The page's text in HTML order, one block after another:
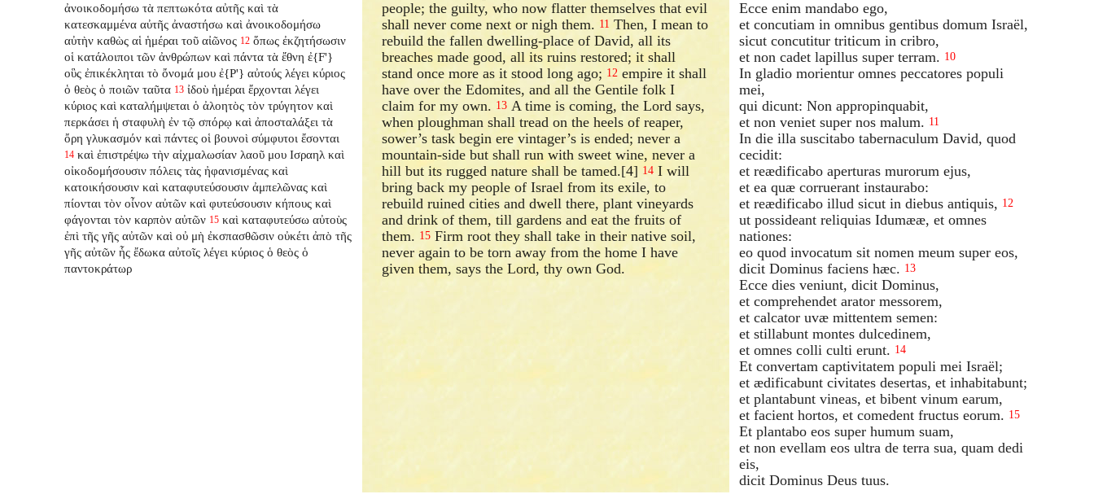
ἀνοικοδομήσω τὰ πεπτωκότα αὐτῆς καὶ τὰ
κατεσκαμμένα αὐτῆς ἀναστήσω καὶ ἀνοικοδομήσω
αὐτὴν καθὼς αἱ ἡμέραι τοῦ αἰῶνος 12 ὅπως ἐκζητήσωσιν
οἱ κατάλοιποι τῶν ἀνθρώπων καὶ πάντα τὰ ἔθνη ἐ{F'}
οὓς ἐπικέκληται τὸ ὄνομά μου ἐ{P'} αὐτούς λέγει κύριος
ὁ θεὸς ὁ ποιῶν ταῦτα 13 ἰδοὺ ἡμέραι ἔρχονται λέγει
κύριος καὶ καταλήμψεται ὁ ἀλοητὸς τὸν τρύγητον καὶ
περκάσει ἡ σταφυλὴ ἐν τῷ σπόρῳ καὶ ἀποσταλάξει τὰ
ὄρη γλυκασμόν καὶ πάντες οἱ βουνοὶ σύμφυτοι ἔσονται
14 καὶ ἐπιστρέψω τὴν αἰχμαλωσίαν λαοῦ μου Ισραηλ καὶ
οἰκοδομήσουσιν πόλεις τὰς ἠφανισμένας καὶ
κατοικήσουσιν καὶ καταφυτεύσουσιν ἀμπελῶνας καὶ
πίονται τὸν οἶνον αὐτῶν καὶ φυτεύσουσιν κήπους καὶ
φάγονται τὸν καρπὸν αὐτῶν 15 καὶ καταφυτεύσω αὐτοὺς
ἐπὶ τῆς γῆς αὐτῶν καὶ οὐ μὴ ἐκσπασθῶσιν οὐκέτι ἀπὸ τῆς
γῆς αὐτῶν ἧς ἔδωκα αὐτοῖς λέγει κύριος ὁ θεὸς ὁ
παντοκράτωρ
people; the guilty, who now flatter themselves that evil
shall never come next or nigh them. 11 Then, I mean to
rebuild the fallen dwelling-place of David, all its
breaches made good, all its ruins restored; it shall
stand once more as it stood long ago; 12 empire it shall
have over the Edomites, and all the Gentile folk I
claim for my own. 13 A time is coming, the Lord says,
when ploughman shall tread on the heels of reaper,
sower’s task begin ere vintager’s is ended; never a
mountain-side but shall run with sweet wine, never a
hill but its rugged nature shall be tamed.[4] 14 I will
bring back my people of Israel from its exile, to
rebuild ruined cities and dwell there, plant vineyards
and drink of them, till gardens and eat the fruits of
them. 15 Firm root they shall take in their native soil,
never again to be torn away from the home I have
given them, says the Lord, thy own God.
Ecce enim mandabo ego,
et concutiam in omnibus gentibus domum Israël,
sicut concutitur triticum in cribro,
et non cadet lapillus super terram. 10
In gladio morientur omnes peccatores populi
mei,
qui dicunt: Non appropinquabit,
et non veniet super nos malum. 11
In die illa suscitabo tabernaculum David, quod
cecidit:
et reædificabo aperturas murorum ejus,
et ea quæ corruerant instaurabo:
et reædificabo illud sicut in diebus antiquis, 12
ut possideant reliquias Idumææ, et omnes
nationes:
eo quod invocatum sit nomen meum super eos,
dicit Dominus faciens hæc. 13
Ecce dies veniunt, dicit Dominus,
et comprehendet arator messorem,
et calcator uvæ mittentem semen:
et stillabunt montes dulcedinem,
et omnes colli culti erunt. 14
Et convertam captivitatem populi mei Israël;
et ædificabunt civitates desertas, et inhabitabunt;
et plantabunt vineas, et bibent vinum earum,
et facient hortos, et comedent fructus eorum. 15
Et plantabo eos super humum suam,
et non evellam eos ultra de terra sua, quam dedi
eis,
dicit Dominus Deus tuus.